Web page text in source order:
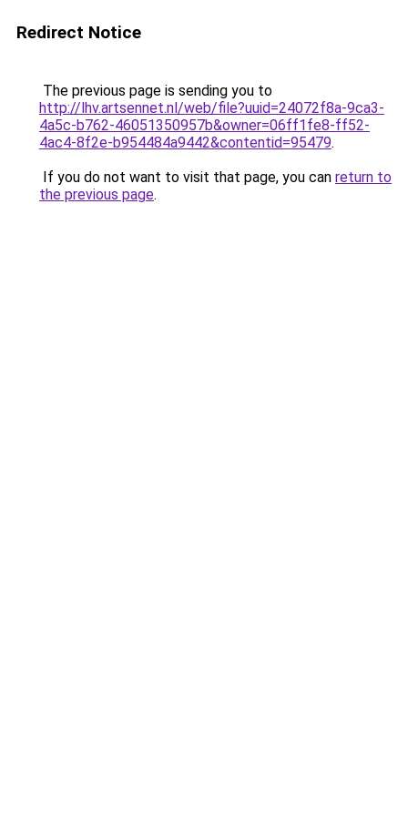
Redirect Notice
The previous page is sending you to
http://lhv.artsennet.nl/web/file?uuid=24072f8a-9ca3-
4a5c-b762-46051350957b&owner=06ff1fe8-ff52-
4ac4-8f2e-b954484a9442&contentid=95479.
If you do not want to visit that page, you can return to
the previous page.